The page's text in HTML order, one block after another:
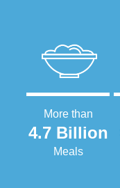
More than
4.7 Billion
Meals